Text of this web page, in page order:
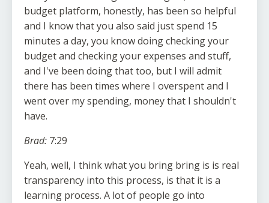
budget platform, honestly, has been so helpful
and I know that you also said just spend 15
minutes a day, you know doing checking your
budget and checking your expenses and stuff,
and I've been doing that too, but I will admit
there has been times where I overspent and I
went over my spending, money that I shouldn't
have.
Brad: 7:29
Yeah, well, I think what you bring bring is is real
transparency into this process, is that it is a
learning process. A lot of people go into